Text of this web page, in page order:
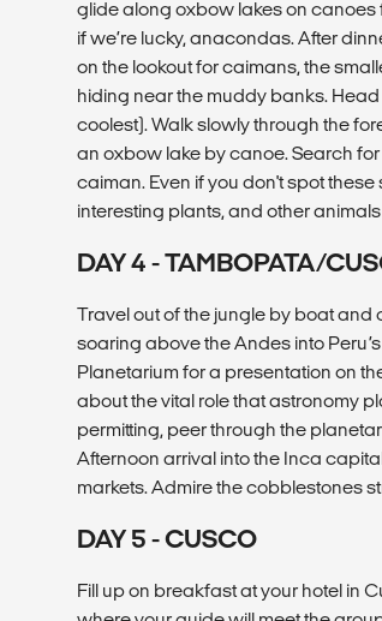
glide along oxbow lakes on canoes
if we’re lucky, anacondas. After
on the lookout for caimans, the
hiding near the muddy banks.
coolest). Walk slowly through the
an oxbow lake by canoe. Search
caiman. Even if you don't spot
interesting plants, and other
DAY 4 - TAMBOPATA/
Travel out of the jungle by boat
soaring above the Andes into
Planetarium for a presentation on
about the vital role that astronomy
permitting, peer through the
Afternoon arrival into the Inca
markets. Admire the cobblestones
DAY 5 - CUSCO
Fill up on breakfast at your hotel in